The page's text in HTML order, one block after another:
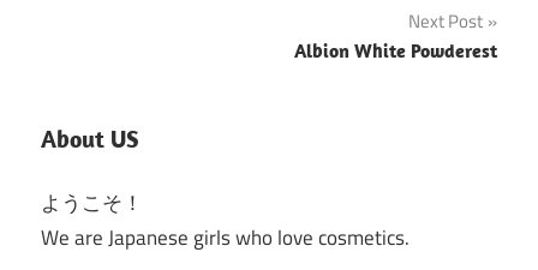
Next Post
Albion White Powderest
About US
ようこそ！
We are Japanese girls who love cosmetics.